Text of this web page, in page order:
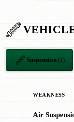
Suspension(1)
WEAKNESS
Air